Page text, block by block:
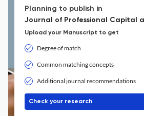
Planning to publish in
Journal of Professional Capital
Upload your Manuscript to get
Degree of match
Common matching concepts
Additional journal recommendations
Check your research